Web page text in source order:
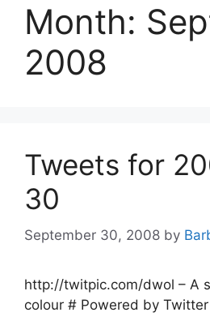
Month:
2008
Tweets for
30
September 30, 2008 by
http://twitpic.com/dwol – A
colour # Powered by Twitter